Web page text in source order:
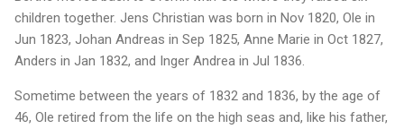
children together. Jens Christian was born in Nov 1820, Ole in
Jun 1823, Johan Andreas in Sep 1825, Anne Marie in Oct 1827,
Anders in Jan 1832, and Inger Andrea in Jul 1836.
Sometime between the years of 1832 and 1836, by the age of
46, Ole retired from the life on the high seas and, like his father,